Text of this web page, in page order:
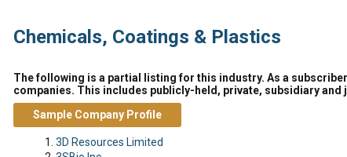
Chemicals, Coatings & Plastics
The following is a partial listing for this industry. As a
companies. This includes publicly-held, private, subsidiary and
Sample Company Profile
3D Resources Limited